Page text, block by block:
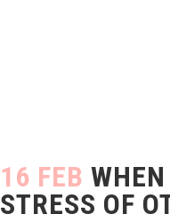
16 FEB
STRESS OF